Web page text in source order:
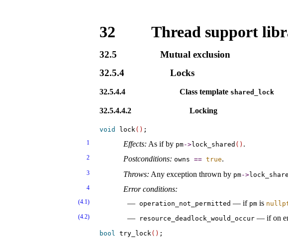
32 Thread support
32.5 Mutual exclusion
32.5.4
Locks
32.5.4.4 Class template shared_­lock
32.5.4.4.2 Locking
void lock ( )
1 Effects: As if by pm->lock_­shared ( ) .
2 Postconditions: owns == true.
3 Throws: Any exception thrown by pm->
4 Error conditions:
(4.1) operation_­not_­permitted — if pm is
(4.2) resource_­deadlock_­would_­occur — if on
bool try_lock ( )